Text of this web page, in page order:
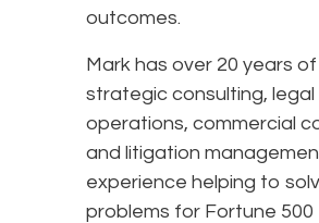
outcomes.
Mark has over 20 years of
strategic consulting, legal
operations, commercial
and litigation
experience helping to
problems for Fortune 500